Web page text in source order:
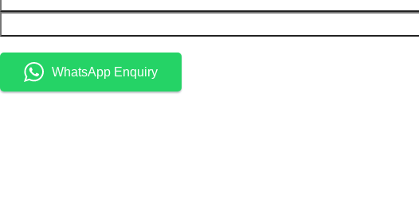
WhatsApp Enquiry